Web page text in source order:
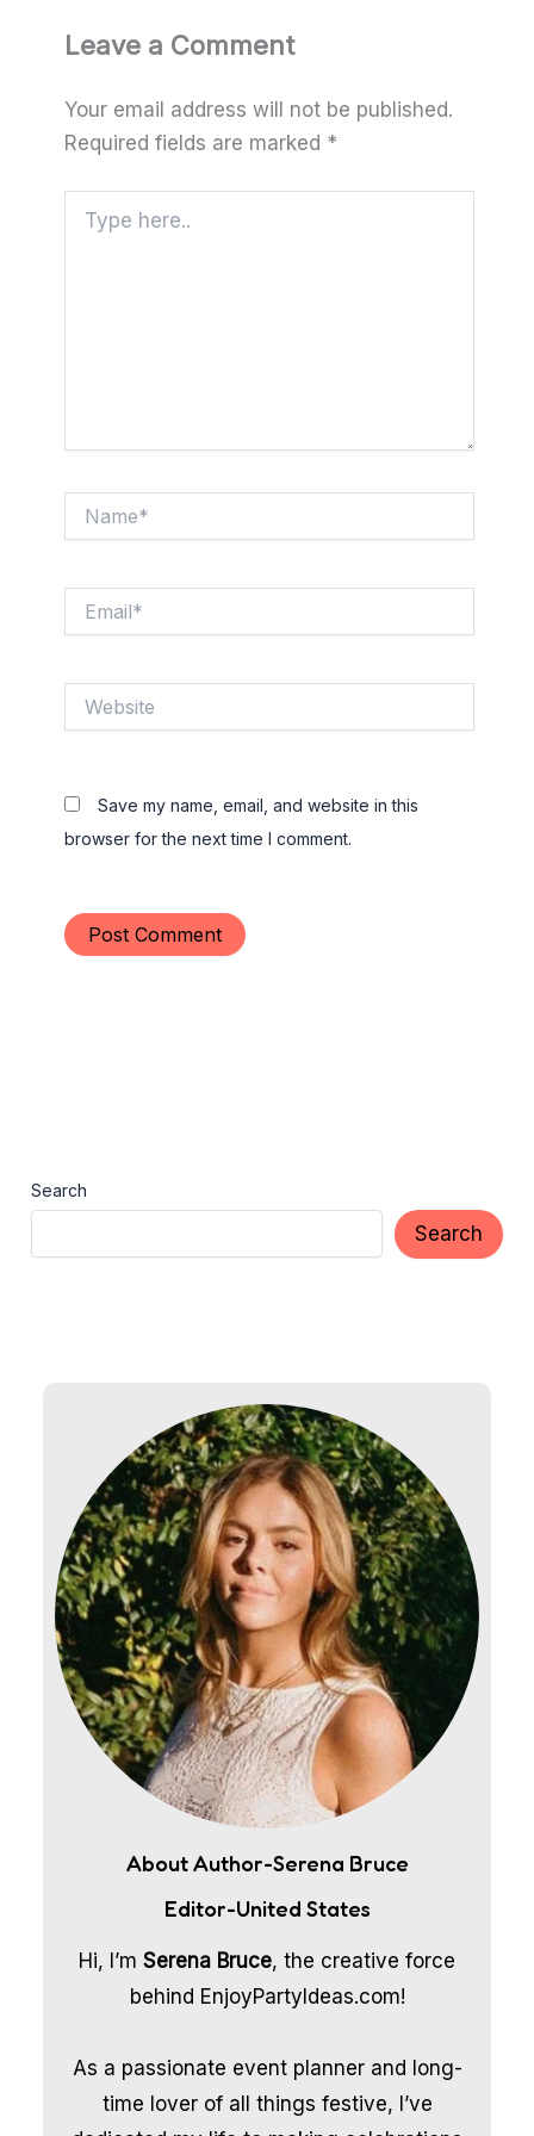
Leave a Comment
Your email address will not be published.
Required fields are marked *
here..
Save my name, email, and website in this
browser for the next time I comment.
Search
Search
About Author-Serena Bruce
Editor-United States
Hi, I’m Serena Bruce, the creative force
behind EnjoyPartyIdeas.com!
As a passionate event planner and long-
time lover of all things festive, I’ve